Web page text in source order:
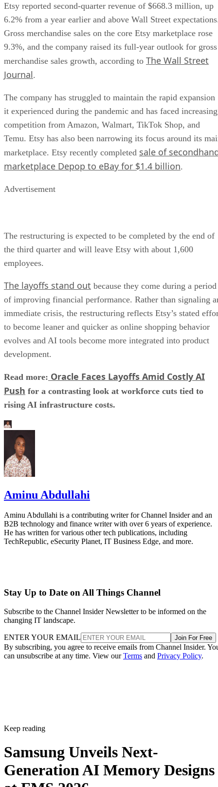
Etsy reported second-quarter revenue of $668.3 million, up
6.2% from a year earlier and above Wall Street
Gross merchandise sales on the core Etsy marketplace rose
9.3%, and the company raised its full-year outlook for gross
merchandise sales growth, according to The Wall Street
Journal.
The company has struggled to maintain the rapid expansion
it experienced during the pandemic and has faced increasing
competition from Amazon, Walmart, TikTok Shop, and
Temu. Etsy has also been narrowing its focus around its
marketplace. Etsy recently completed sale of
marketplace Depop to eBay for $1.4 billion.
Advertisement
The restructuring is expected to be completed by the end of
the third quarter and will leave Etsy with about 1,600
employees.
The layoffs stand out because they come during a period
of improving financial performance. Rather than signaling
immediate crisis, the restructuring reflects Etsy’s stated
to become leaner and quicker as online shopping behavior
evolves and AI tools become more integrated into product
development.
Read more: Oracle Faces Layoffs Amid Costly AI
Push for a contrasting look at workforce cuts tied to
rising AI infrastructure costs.
Aminu Abdullahi
Aminu Abdullahi is a contributing writer for Channel Insider and an
B2B technology and finance writer with over 6 years of experience.
He has written for various other tech publications, including
TechRepublic, eSecurity Planet, IT Business Edge, and more.
Stay Up to Date on All Things Channel
Subscribe to the Channel Insider Newsletter to be informed on the
changing IT landscape.
ENTER YOUR EMAIL Join For Free
By subscribing, you agree to receive emails from Channel Insider.
can unsubscribe at any time. View ourTerms and Privacy Policy.
Keep reading
Samsung Unveils Next-
Generation AI Memory Designs